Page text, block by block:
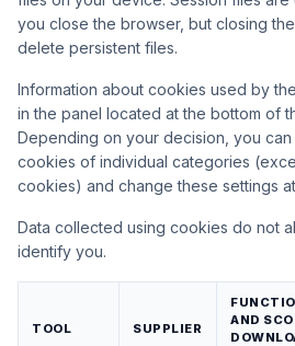
you close the browser, but closing
delete persistent files.
Information about cookies used by
in the panel located at the bottom of
Depending on your decision, you
cookies of individual categories
cookies) and change these settings
Data collected using cookies do not
identify you.
TOOL SUPPLIER
AND